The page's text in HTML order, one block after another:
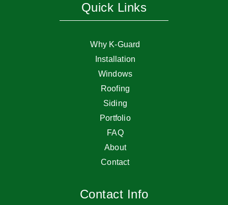
Quick Links
Why K-Guard
Installation
Windows
Roofing
Siding
Portfolio
FAQ
About
Contact
Contact Info